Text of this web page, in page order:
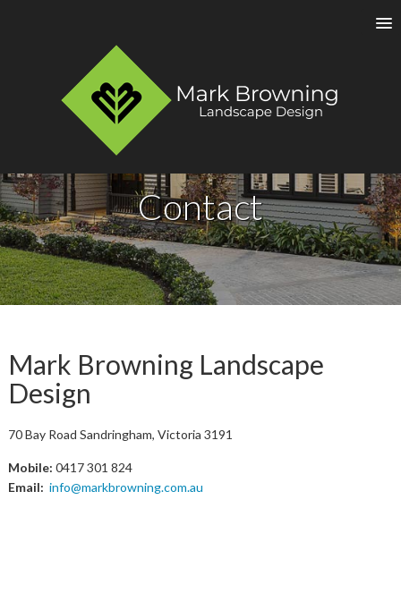
Contact
Mark Browning Landscape
Design
70 Bay Road Sandringham, Victoria 3191
Mobile: 0417 301 824
Email: info@markbrowning.com.au